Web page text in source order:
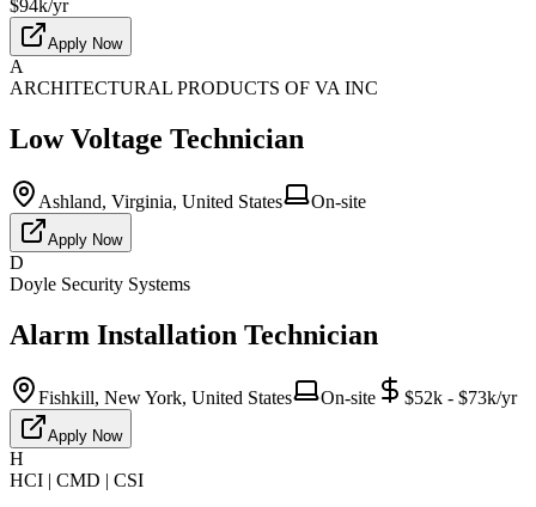
$94k/yr
Apply Now
A
ARCHITECTURAL PRODUCTS OF VA INC
Low Voltage Technician
Ashland, Virginia, United States On-site
Apply Now
D
Doyle Security Systems
Alarm Installation Technician
Fishkill, New York, United States On-site $52k - $73k/yr
Apply Now
H
HCI | CMD | CSI